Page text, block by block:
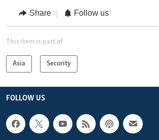
Share Follow us
This item is part of
Asia Security
FOLLOW US